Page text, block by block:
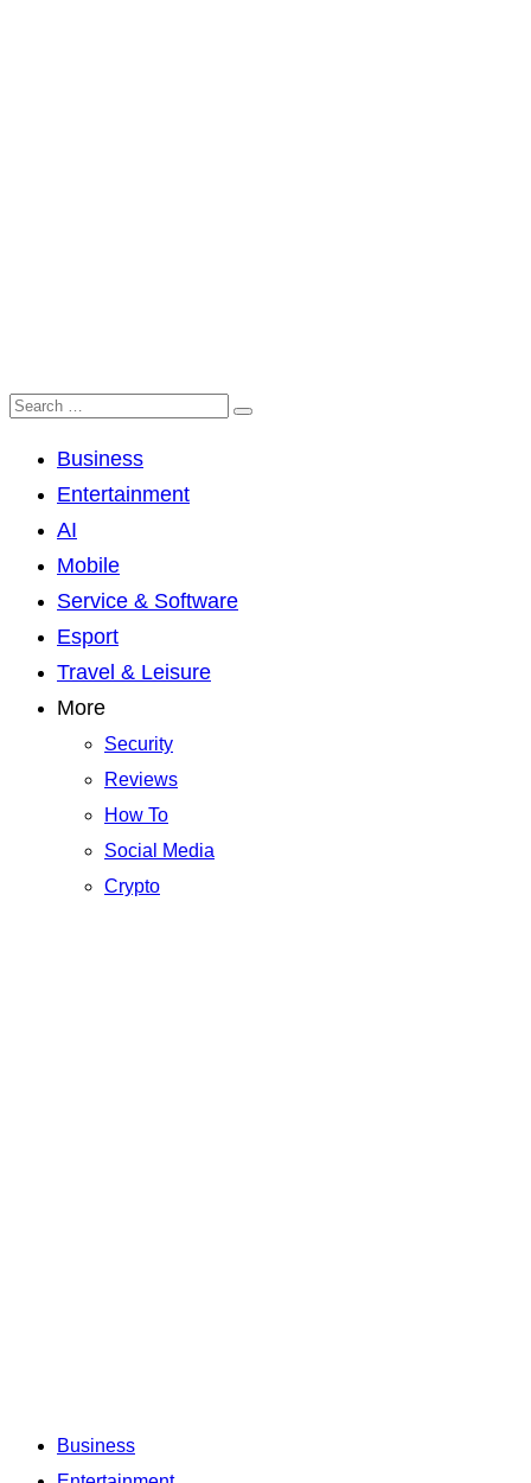
Business
Entertainment
AI
Mobile
Service & Software
Esport
Travel & Leisure
More
Security
Reviews
How To
Social Media
Crypto
Business